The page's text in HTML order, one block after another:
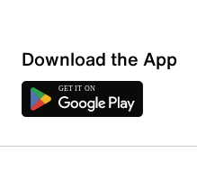
Sort by
Download the App